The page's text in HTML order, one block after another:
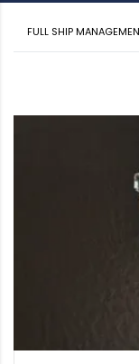
FULL SHIP